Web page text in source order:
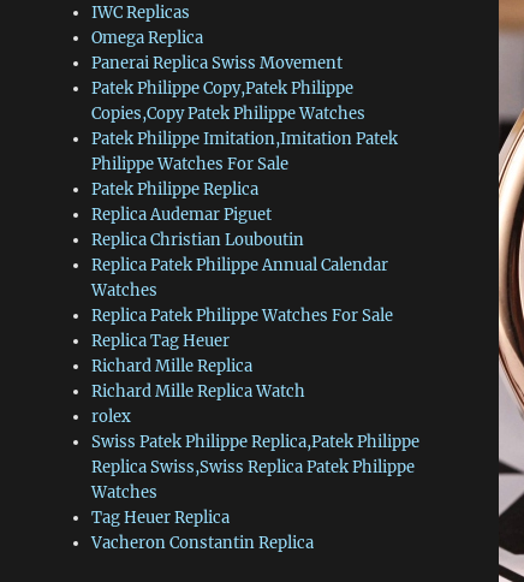
IWC Replicas
Omega Replica
Panerai Replica Swiss Movement
Patek Philippe Copy,Patek Philippe
Copies,Copy Patek Philippe Watches
Patek Philippe Imitation,Imitation Patek
Philippe Watches For Sale
Patek Philippe Replica
Replica Audemar Piguet
Replica Christian Louboutin
Replica Patek Philippe Annual Calendar
Watches
Replica Patek Philippe Watches For Sale
Replica Tag Heuer
Richard Mille Replica
Richard Mille Replica Watch
rolex
Swiss Patek Philippe Replica,Patek Philippe
Replica Swiss,Swiss Replica Patek Philippe
Watches
Tag Heuer Replica
Vacheron Constantin Replica